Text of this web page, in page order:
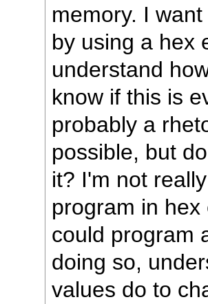
memory. I
by using a hex
understand
know if this is
probably a
possible, but
it? I'm not
program in
could program
doing so,
values do to